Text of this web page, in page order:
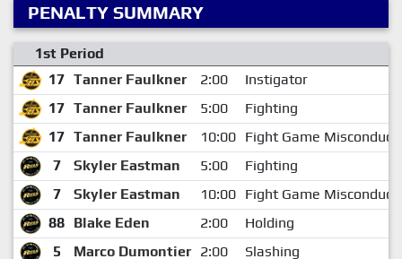
PENALTY SUMMARY
1st Period
17 Tanner Faulkner 2:00
Instigator
17 Tanner Faulkner 5:00
Fighting
17 Tanner Faulkner 10:00 Fight Game Misconduct
7
Skyler Eastman 5:00
Fighting
7
Skyler Eastman 10:00 Fight Game Misconduct
88 Blake Eden 2:00
Holding
5
Marco Dumontier 2:00 Slashing